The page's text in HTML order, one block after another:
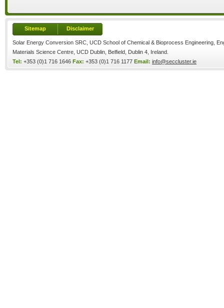
Sitemap Disclaimer
Solar Energy Conversion SRC, UCD School of Chemical & Bioprocess Engineering,
Materials Science Centre, UCD Dublin, Belfield, Dublin 4, Ireland.
Tel: +353 (0)1 716 1646 Fax: +353 (0)1 716 1177 Email: info@seccluster.ie